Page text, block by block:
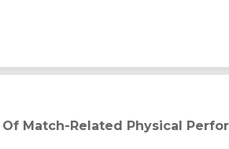
in top-level professional soccer
Match-Related Physical